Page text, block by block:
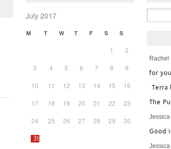
July 2017
M T W T F S S
1 2
3 4 5 6 7 8 9
10 11 12 13 14 15 16
17 18 19 20 21 22 23
24 25 26 27 28 29 30
31
Rachel
for
Terra
The
Jessica
Good
Jessica